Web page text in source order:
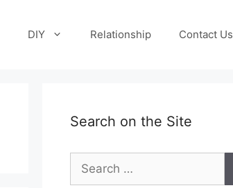
DIY Relationship Contact Us
Search on the Site
Search
for: